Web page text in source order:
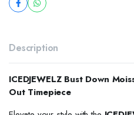
Description
ICEDJEWELZ Bust Down
Out Timepiece